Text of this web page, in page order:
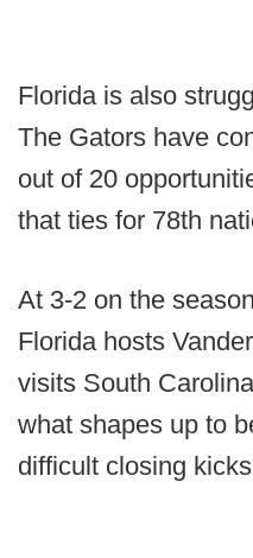
Florida is also
The Gators have
out of 20
that ties for 78th
At 3-2 on the
Florida hosts
visits South
what shapes up to
difficult closing